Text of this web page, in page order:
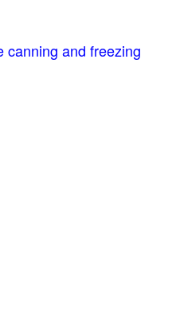
canning and freezing